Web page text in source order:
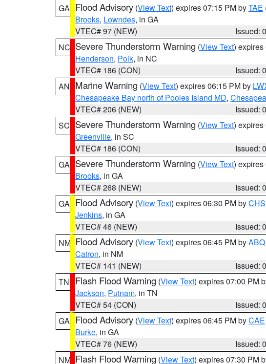
GA Flood Advisory (View Text) expires 07:15 PM byTAE
Brooks, Lowndes, in GA
VTEC# 97 (NEW)
Issued:
NC Severe Thunderstorm Warning (View Text) expires
Henderson, Polk, in NC
VTEC# 186 (CON)
Issued:
AN Marine Warning (View Text) expires 06:15 PM by
Chesapeake Bay north of Pooles Island MD,
VTEC# 206 (NEW)
Issued:
SC Severe Thunderstorm Warning (View Text) expires
Greenville, in SC
VTEC# 186 (CON)
Issued:
GA Severe Thunderstorm Warning (View Text) expires
Brooks, in GA
VTEC# 268 (NEW)
Issued:
GA Flood Advisory (View Text) expires 06:30 PM byCHS
Jenkins, in GA
VTEC# 46 (NEW)
Issued:
NM Flood Advisory (View Text) expires 06:45 PM byABQ
Catron, in NM
VTEC# 141 (NEW)
Issued:
TN
Flash Flood Warning (View Text) expires 07:00 PM
Jackson, Putnam, in TN
VTEC# 54 (CON)
Issued:
GA Flood Advisory (View Text) expires 06:45 PM byCAE
Burke, in GA
VTEC# 76 (NEW)
Issued:
NM Flash Flood Warning (View Text) expires 07:30 PM